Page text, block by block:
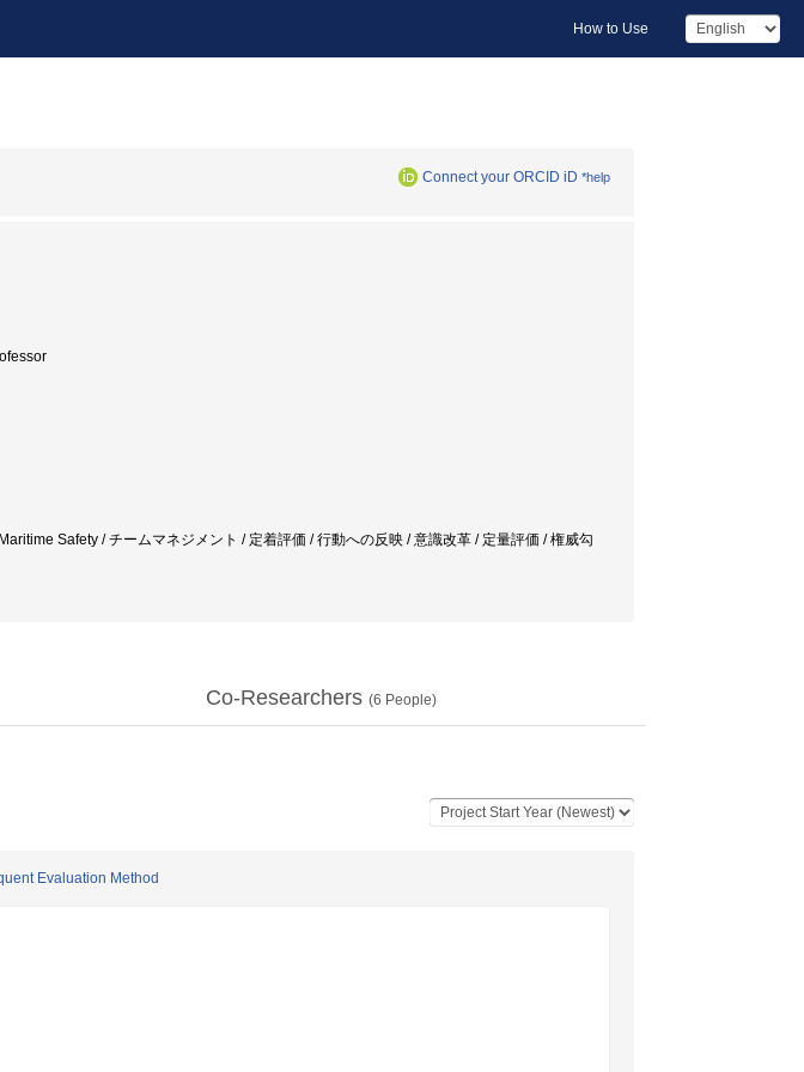
How to Use
Connect your ORCID iD *help
Safety / チームマネジメント / 定着評価 / 行動への反映 / 意識改革 / 定量評価 / 権威勾
Co-Researchers (6 People)
Evaluation Method